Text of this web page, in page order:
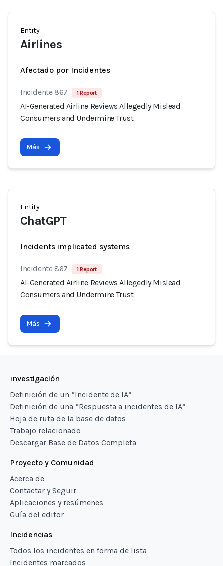
Entity
Airlines
Afectado por Incidentes
Incidente 867 1 Report
AI-Generated Airline Reviews Allegedly Mislead
Consumers and Undermine Trust
Más
Entity
ChatGPT
Incidents implicated systems
Incidente 867 1 Report
AI-Generated Airline Reviews Allegedly Mislead
Consumers and Undermine Trust
Más
Investigación
Definición de un “Incidente de IA”
Definición de una “Respuesta a incidentes de IA”
Hoja de ruta de la base de datos
Trabajo relacionado
Descargar Base de Datos Completa
Proyecto y Comunidad
Acerca de
Contactar y Seguir
Aplicaciones y resúmenes
Guía del editor
Incidencias
Todos los incidentes en forma de lista
Incidentes marcados